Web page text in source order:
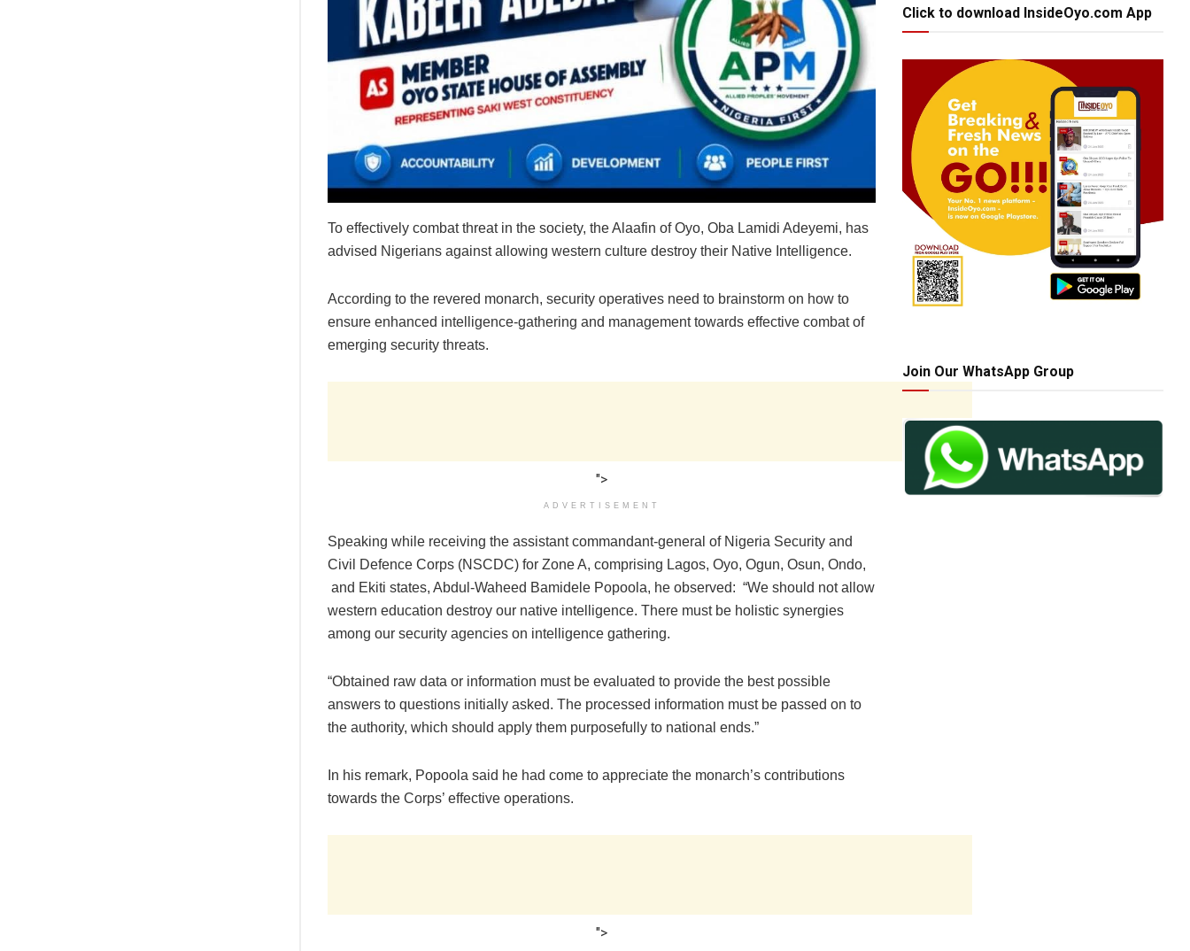
To effectively combat threat in the society, the Al‎aafin of Oyo, Oba Lamidi Adeyemi, has
advised Nigerians against allowing western culture destroy their Native Intelligence.
According to the revered monarch‎, security operatives need to brainstorm on how to
ensure enhanced intelligence-gathering and management towards effective combat of
emerging security threats.
">
ADVERTISEMENT
Speaking while ‎receiving the assistant commandant-general of Nigeria Security and
Civil Defence Corps (NSCDC) for Zone A, comprising Lagos, Oyo, Ogun, Osun, Ondo,
and Ekiti states, Abdul-Waheed Bamidele Popoola, he observed‎: “We should not allow
western education destroy our native intelligence. There must be holistic synergies
among our security agencies on intelligence gathering.
“Obtained raw data or information must be evaluated to provide the best possible
answers to questions initially asked. The processed information must be passed on to
the authority, which should apply them purposefully to national ends.”
In his remark, Popoola said he had come to appreciate the monarch’s contributions
towards the Corps’ effective operations.
">
Click to download InsideOyo.com App
Join Our WhatsApp Group